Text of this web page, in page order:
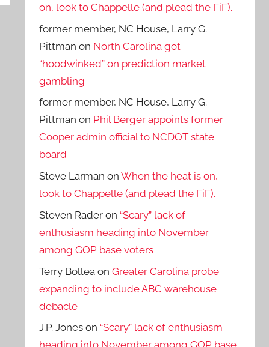
on, look to Chappelle (and plead the FiF).
former member, NC House, Larry G.
Pittman on North Carolina got
“hoodwinked” on prediction market
gambling
former member, NC House, Larry G.
Pittman on Phil Berger appoints former
Cooper admin official to NCDOT state
board
Steve Larman onWhen the heat is on,
look to Chappelle (and plead the FiF).
Steven Rader on “Scary” lack of
enthusiasm heading into November
among GOP base voters
Terry Bollea onGreater Carolina probe
expanding to include ABC warehouse
debacle
J.P. Jones on “Scary” lack of enthusiasm